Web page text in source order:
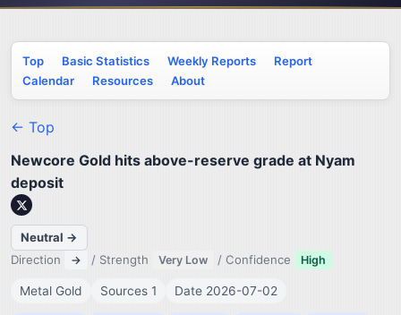
Top Basic Statistics Weekly Reports
Report
Calendar
Resources About
← Top
Newcore Gold hits above-reserve grade at Nyam
deposit
Neutral →
Direction
→ / Strength Very Low / Confidence High
Metal Gold Sources 1 Date 2026-07-02